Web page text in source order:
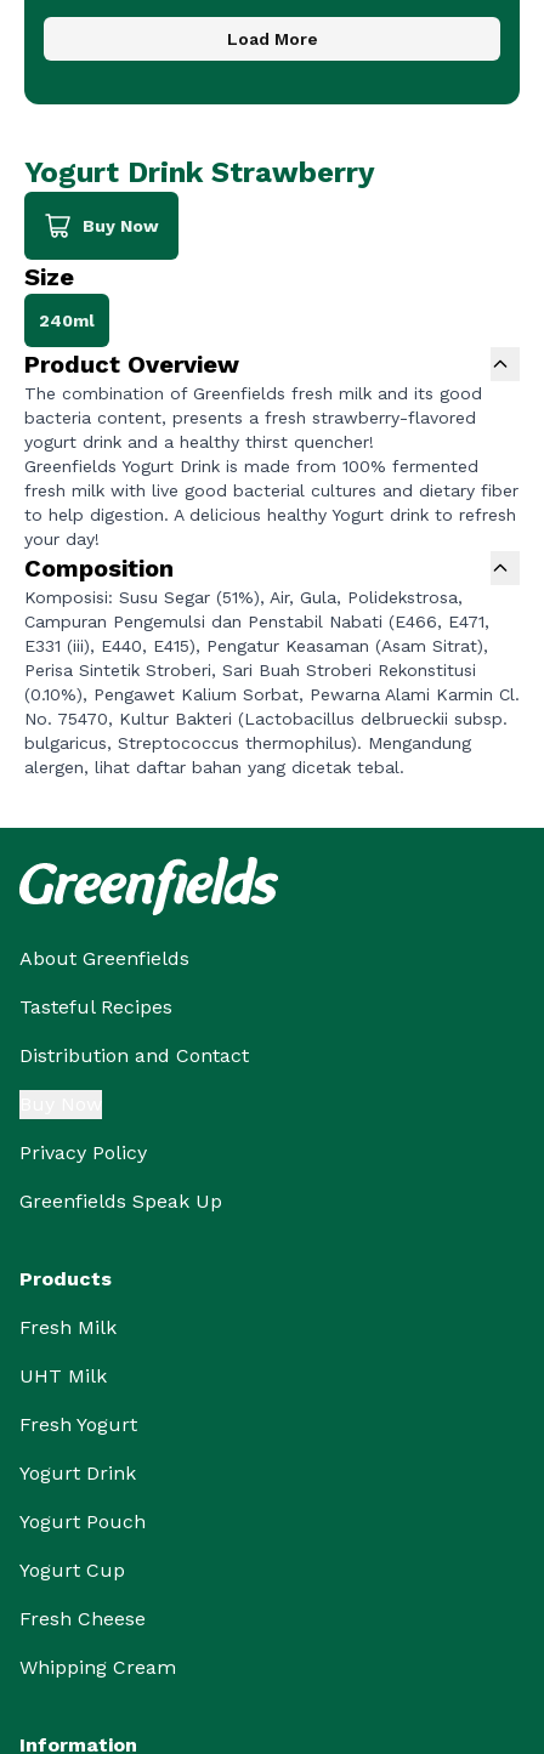
Load More
Yogurt Drink Strawberry
Buy Now
Size
240ml
Product Overview
The combination of Greenfields fresh milk and its good
bacteria content, presents a fresh strawberry-flavored
yogurt drink and a healthy thirst quencher!
Greenfields Yogurt Drink is made from 100% fermented
fresh milk with live good bacterial cultures and dietary fiber
to help digestion. A delicious healthy Yogurt drink to refresh
your day!
Composition
Komposisi: Susu Segar (51%), Air, Gula, Polidekstrosa,
Campuran Pengemulsi dan Penstabil Nabati (E466, E471,
E331 (iii), E440, E415), Pengatur Keasaman (Asam Sitrat),
Perisa Sintetik Stroberi, Sari Buah Stroberi Rekonstitusi
(0.10%), Pengawet Kalium Sorbat, Pewarna Alami Karmin Cl.
No. 75470, Kultur Bakteri (Lactobacillus delbrueckii subsp.
bulgaricus, Streptococcus thermophilus). Mengandung
alergen, lihat daftar bahan yang dicetak tebal.
About Greenfields
Tasteful Recipes
Distribution and Contact
Privacy Policy
Greenfields Speak Up
Products
Fresh Milk
UHT Milk
Fresh Yogurt
Yogurt Drink
Yogurt Pouch
Yogurt Cup
Fresh Cheese
Whipping Cream
Information